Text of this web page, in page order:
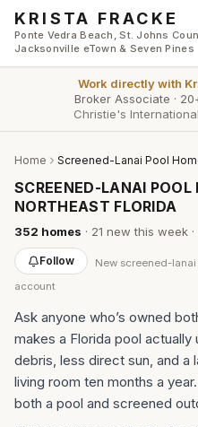
Skip to main content
KRISTA FRACKE
Ponte Vedra Beach, St. Johns
Jacksonville eTown & Seven Pines
Work directly with
Broker Associate ·
Christie's
Home Screened-Lanai Pool
SCREENED-LANAI POOL
NORTHEAST FLORIDA
352 homes · 21 new this week
Follow New screened-
account
Ask anyone who’s owned
makes a Florida pool
debris, less direct sun, and a
living room ten months a
both a pool and screened